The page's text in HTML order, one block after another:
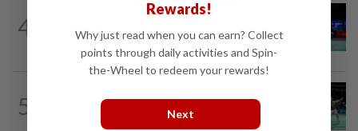
4
Pearly regaining her best ahead of
World Championships
5
Wei Chong-Wooi Yik fight back to set
up all-Malaysian Korean Masters final
Rewards!
Why just read when you can earn? Collect
points through daily activities and Spin-
the-Wheel to redeem your rewards!
Next